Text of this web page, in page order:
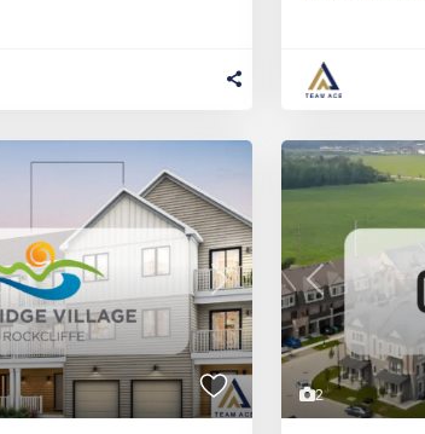
Next
2
Previous